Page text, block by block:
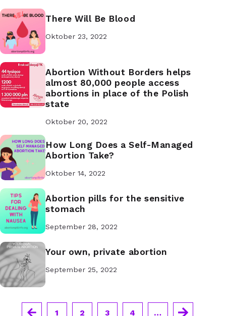
There Will Be Blood
Oktober 23, 2022
Abortion Without Borders helps
almost 80,000 people access
abortions in place of the Polish
state
Oktober 20, 2022
How Long Does a Self-Managed
Abortion Take?
Oktober 14, 2022
Abortion pills for the sensitive
stomach
September 28, 2022
Your own, private abortion
September 25, 2022
1 2 3 4 …